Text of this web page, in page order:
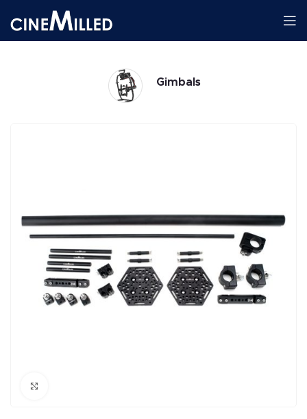
Gimbals